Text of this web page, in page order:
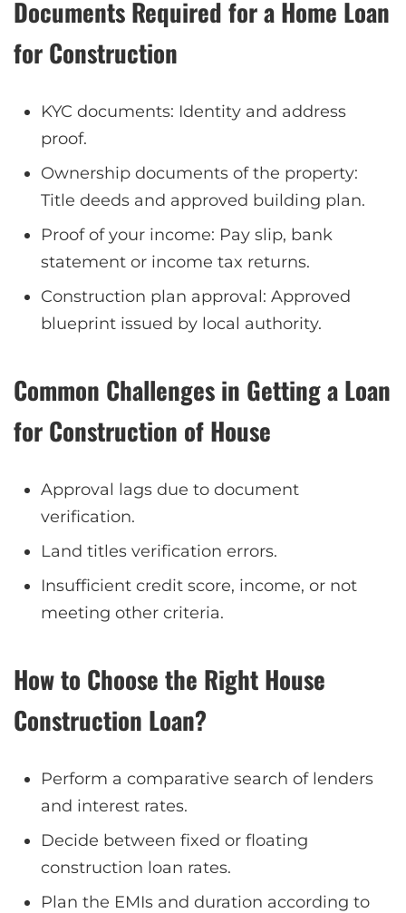
Documents Required for a Home Loan
for Construction
KYC documents: Identity and address
proof.
Ownership documents of the property:
Title deeds and approved building plan.
Proof of your income: Pay slip, bank
statement or income tax returns.
Construction plan approval: Approved
blueprint issued by local authority.
Common Challenges in Getting a Loan
for Construction of House
Approval lags due to document
verification.
Land titles verification errors.
Insufficient credit score, income, or not
meeting other criteria.
How to Choose the Right House
Construction Loan?
Perform a comparative search of lenders
and interest rates.
Decide between fixed or floating
construction loan rates.
Plan the EMIs and duration according to